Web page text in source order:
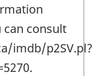
can consult
imdb/p2SV.pl?